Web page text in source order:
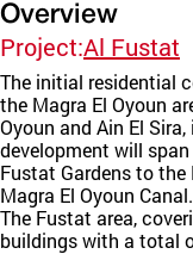
Overview
Project:Al Fustat
The initial residential
the Magra El Oyoun
Oyoun and Ain El
development will
Fustat Gardens to
Magra El Oyoun Canal.
The Fustat area,
buildings with a total